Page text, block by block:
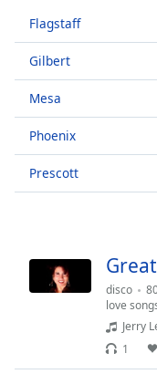
Duration-:-
Loaded:
0.00%
Stream
TypeLIVE
live,
currently
behind
LIVE
Flagstaff
Gilbert
Mesa
Phoenix
Prescott
disco
love
Jerry
1